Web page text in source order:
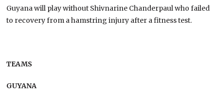
Guyana will play without Shivnarine Chanderpaul who failed
to recovery from a hamstring injury after a fitness test.
TEAMS
GUYANA